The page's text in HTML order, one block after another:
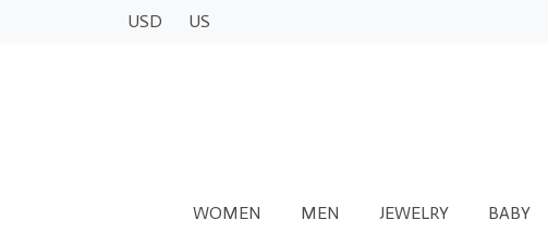
USD US
WOMEN MEN JEWELRY BABY